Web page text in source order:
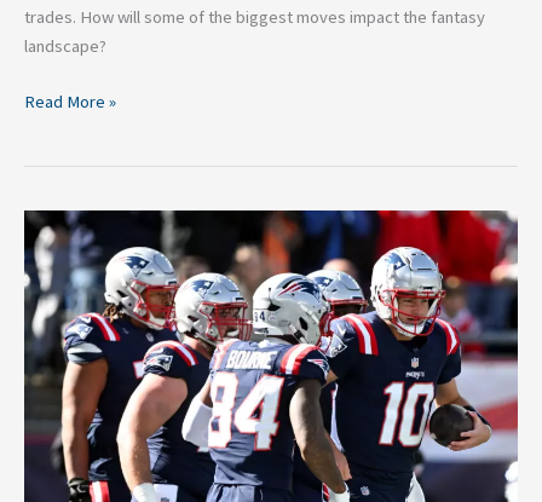
trades. How will some of the biggest moves impact the fantasy
landscape?
Read More »
Patriots
Week
9
Preview:
Tennessee
Titans